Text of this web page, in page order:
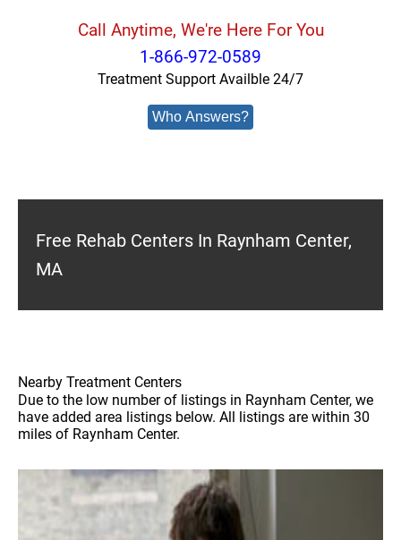
Call Anytime, We're Here For You
1-866-972-0589
Treatment Support Availble 24/7
Who Answers?
Free Rehab Centers In Raynham Center,
MA
Nearby Treatment Centers
Due to the low number of listings in Raynham Center, we
have added area listings below. All listings are within 30
miles of Raynham Center.